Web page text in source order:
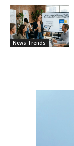
News Trends